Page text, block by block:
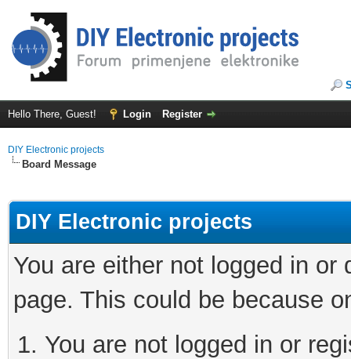
Hello There, Guest! Login Register
DIY Electronic projects
Board Message
DIY Electronic projects
You are either not logged in
page. This could be because
You are not logged in or